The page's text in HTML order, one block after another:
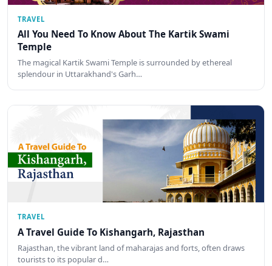
TRAVEL
All You Need To Know About The Kartik Swami
Temple
The magical Kartik Swami Temple is surrounded by ethereal
splendour in Uttarakhand's Garh…
TRAVEL
A Travel Guide To Kishangarh, Rajasthan
Rajasthan, the vibrant land of maharajas and forts, often draws
tourists to its popular d…